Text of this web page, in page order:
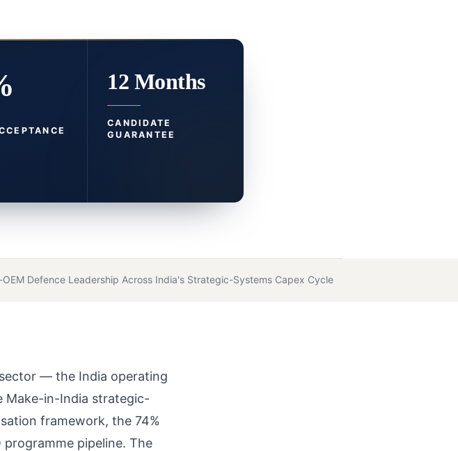
12 Months
CANDIDATE
GUARANTEE
Defence Leadership Across India's Strategic-Systems Capex Cycle
— the India operating
Make-in-India strategic-
framework, the 74%
pipeline. The